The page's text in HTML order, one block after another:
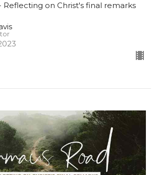
Reflecting on Christ's final remarks